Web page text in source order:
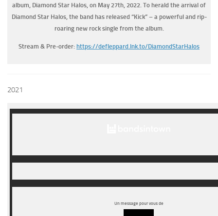
album, Diamond Star Halos, on May 27th, 2022. To herald the arrival of
Diamond Star Halos, the band has released “Kick” – a powerful and rip-
roaring new rock single from the album.
Stream & Pre-order: https://defleppard.lnk.to/DiamondStarHalos
2021
Un message pour vous de